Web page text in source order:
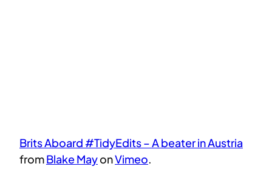
Brits Aboard #TidyEdits – A beater in Austria
fromBlake MayonVimeo.